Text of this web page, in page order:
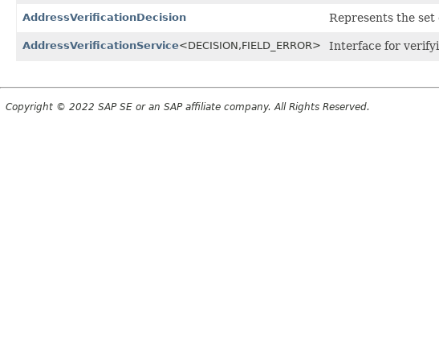
AddressVerificationDecision Represents the
AddressVerificationService<DECISION,FIELD_ERROR> Interface for
Copyright © 2022 SAP SE or an SAP affiliate company. All Rights Reserved.